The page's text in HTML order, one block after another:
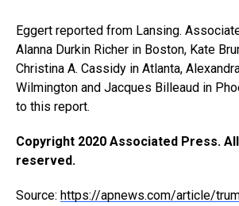
Eggert reported from Lansing.
Alanna Durkin Richer in Boston, Kate
Christina A. Cassidy in Atlanta,
Wilmington and Jacques Billeaud in
to this report.
Copyright 2020 Associated Press.
reserved.
Source: https://apnews.com/article/